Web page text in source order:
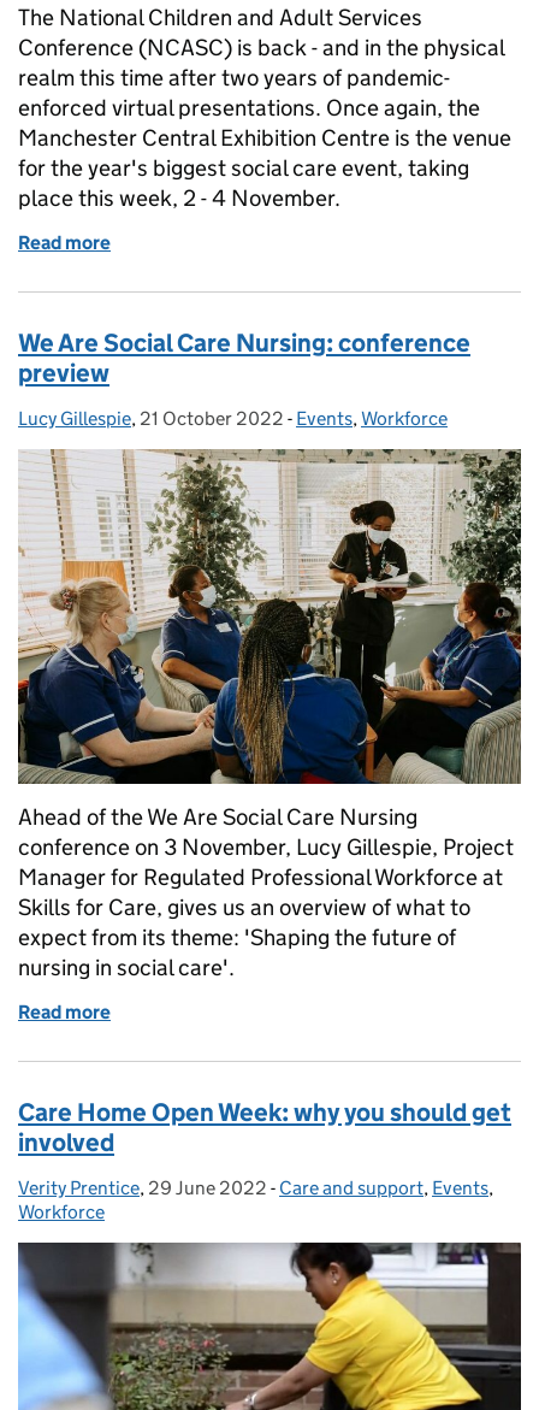
The National Children and Adult Services
Conference (NCASC) is back - and in the physical
realm this time after two years of pandemic-
enforced virtual presentations. Once again, the
Manchester Central Exhibition Centre is the venue
for the year's biggest social care event, taking
place this week, 2 - 4 November.
Read more
We Are Social Care Nursing: conference
preview
Posted by:
Lucy Gillespie, Posted on:
21 October 2022 - Categories:
Events,Workforce
Ahead of the We Are Social Care Nursing
conference on 3 November, Lucy Gillespie, Project
Manager for Regulated Professional Workforce at
Skills for Care, gives us an overview of what to
expect from its theme: 'Shaping the future of
nursing in social care'.
Read more
Care Home Open Week: why you should get
involved
Posted by:
Verity Prentice, Posted on:
29 June 2022 - Categories:
Care and support, Events,
Workforce